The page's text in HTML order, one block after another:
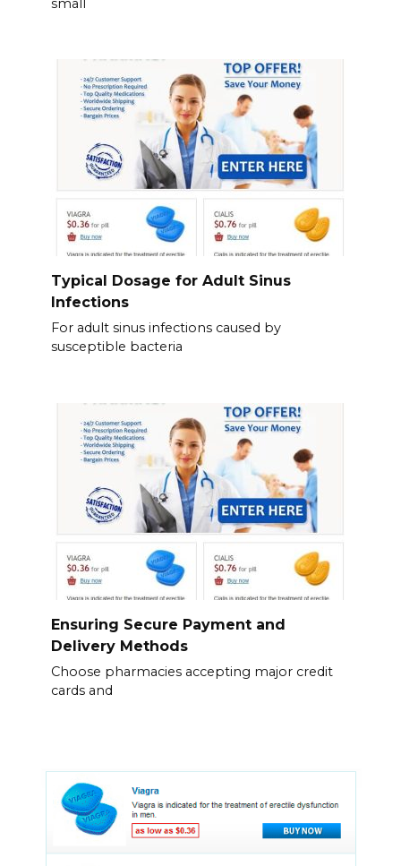
Typical Dosage for Adult Sinus
Infections
For adult sinus infections caused by
susceptible bacteria
Ensuring Secure Payment and
Delivery Methods
Choose pharmacies accepting major credit
cards and